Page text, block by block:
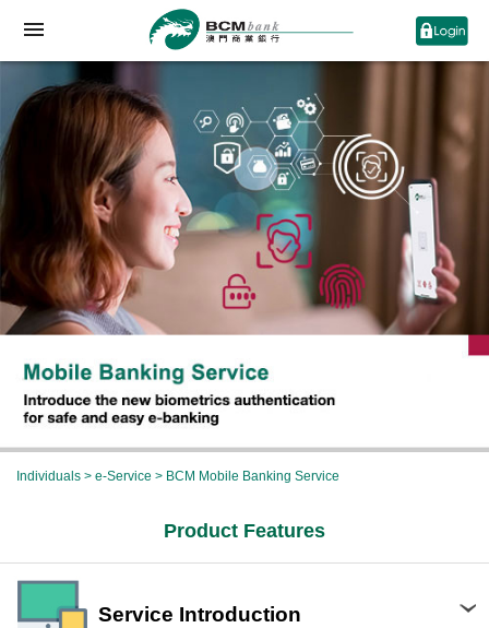
Individuals > e-Service > BCM Mobile Banking Service
Product Features
Service Introduction